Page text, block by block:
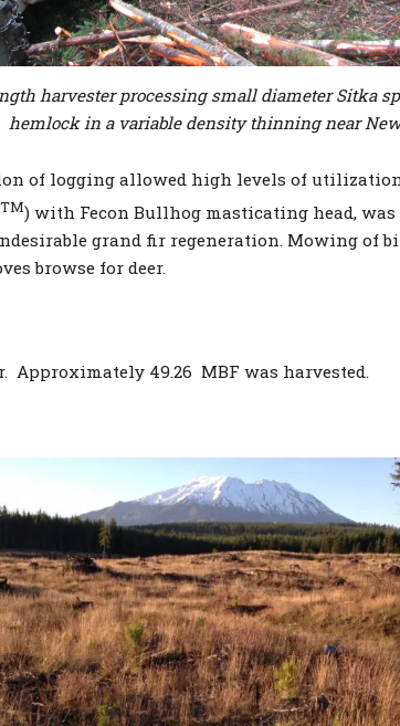
harvester processing small diameter Sitka
hemlock in a variable density thinning near
of logging allowed high levels of
TM) with Fecon Bullhog masticating head, was
grand fir regeneration. Mowing of
browse for deer.
Approximately 49.26 MBF was harvested.